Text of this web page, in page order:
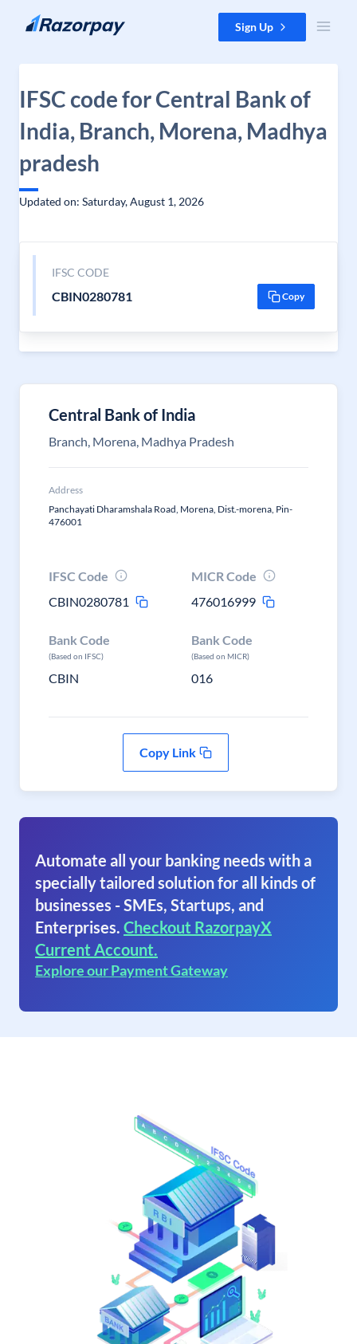
Skip to content Sign Up
IFSC code for Central Bank of
India, Branch, Morena, Madhya
pradesh
Updated on: Saturday, August 1, 2026
IFSC CODE
CBIN0280781 Copy
Central Bank of India
Branch, Morena, Madhya Pradesh
Address
Panchayati Dharamshala Road, Morena, Dist.-morena, Pin-
476001
IFSC Code
CBIN0280781
MICR Code
476016999
Bank Code
(Based on IFSC)
CBIN
Bank Code
(Based on MICR)
016
Copy Link
Automate all your banking needs with a
specially tailored solution for all kinds of
businesses - SMEs, Startups, and
Enterprises. Checkout RazorpayX
Current Account.
Explore our Payment Gateway